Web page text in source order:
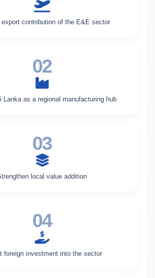
export contribution of the E&E sector
02
Lanka as a regional manufacturing hub
03
local value addition
04
foreign investment into the sector